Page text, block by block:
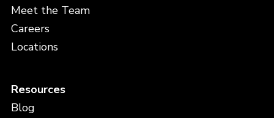
Meet the Team
Careers
Locations
Resources
Blog